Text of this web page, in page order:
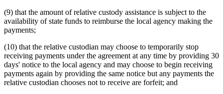
(9) that the amount of relative custody assistance is subject to the
availability of state funds to reimburse the local agency making the
payments;
(10) that the relative custodian may choose to temporarily stop
receiving payments under the agreement at any time by providing 30
days' notice to the local agency and may choose to begin receiving
payments again by providing the same notice but any payments the
relative custodian chooses not to receive are forfeit; and